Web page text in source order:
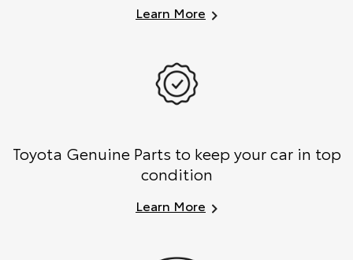
Learn More
Toyota Genuine Parts to keep your car in top
condition
Learn More